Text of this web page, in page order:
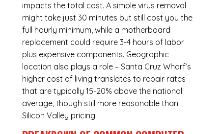
impacts the total cost. A simple virus removal
might take just 30 minutes but still cost you the
full hourly minimum, while a motherboard
replacement could require 3-4 hours of labor
plus expensive components. Geographic
location also plays a role – Santa Cruz Wharf’s
higher cost of living translates to repair rates
that are typically 15-20% above the national
average, though still more reasonable than
Silicon Valley pricing.